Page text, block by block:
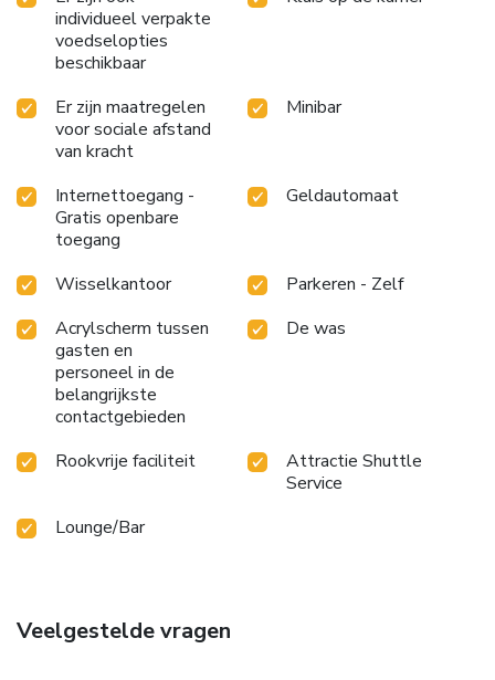
individueel verpakte
voedselopties
beschikbaar
Er zijn maatregelen
voor sociale afstand
van kracht
Minibar
Internettoegang -
Gratis openbare
toegang
Geldautomaat
Wisselkantoor
Parkeren - Zelf
Acrylscherm tussen
gasten en
personeel in de
belangrijkste
contactgebieden
De was
Rookvrije faciliteit
Attractie Shuttle
Service
Lounge/Bar
Veelgestelde vragen